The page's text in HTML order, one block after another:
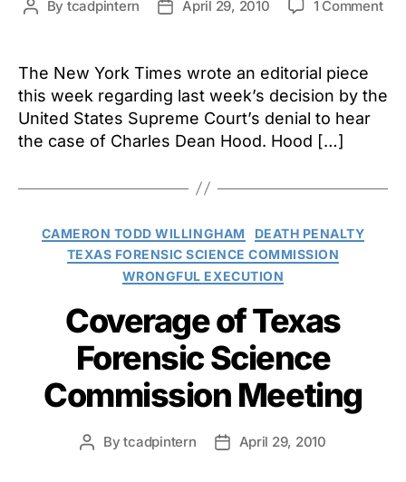
Post
By tcadpintern
PostApril 29, 2010 1 Commenton
The New York Times wrote an editorial piece
this week regarding last week’s decision by the
United States Supreme Court’s denial to hear
the case of Charles Dean Hood. Hood […]
Categories
CAMERON TODD WILLINGHAM
DEATH PENALTY
TEXAS FORENSIC SCIENCE COMMISSION
WRONGFUL EXECUTION
Coverage of Texas
Forensic Science
Commission Meeting
PostBytcadpintern
PostApril 29, 2010